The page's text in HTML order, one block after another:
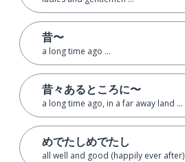
昔〜
a long time ago ...
昔々あるところに〜
a long time ago, in a far away land ...
めでたしめでたし
all well and good (happily ever after)